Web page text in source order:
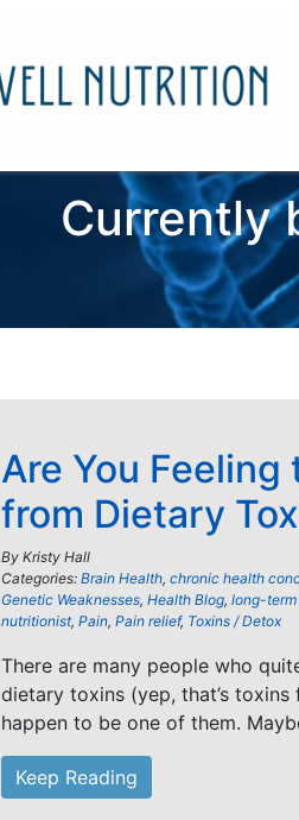
Currently
Are You
from Dietary
By Kristy Hall
Categories: Brain Health, chronic health
Genetic Weaknesses, Health Blog, long-
nutritionist, Pain, Pain relief, Toxins / Detox
There are many people who
dietary toxins (yep, that’s
happen to be one of them.
Keep Reading